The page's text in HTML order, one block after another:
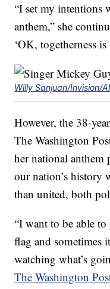
“I set my intentions
anthem,” she
‘OK, togetherness
Willy Sanjuan/Invision/
However, the 38-
The Washington
her national anthem
our nation’s history
than united, both
“I want to be able
flag and sometimes
watching what’s
The Washington